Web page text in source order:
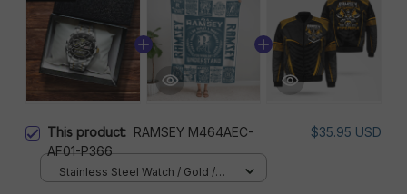
This product: RAMSEY M464AEC-
AF01-P366
$35.95 USD
Stainless Steel Watch / Gold /